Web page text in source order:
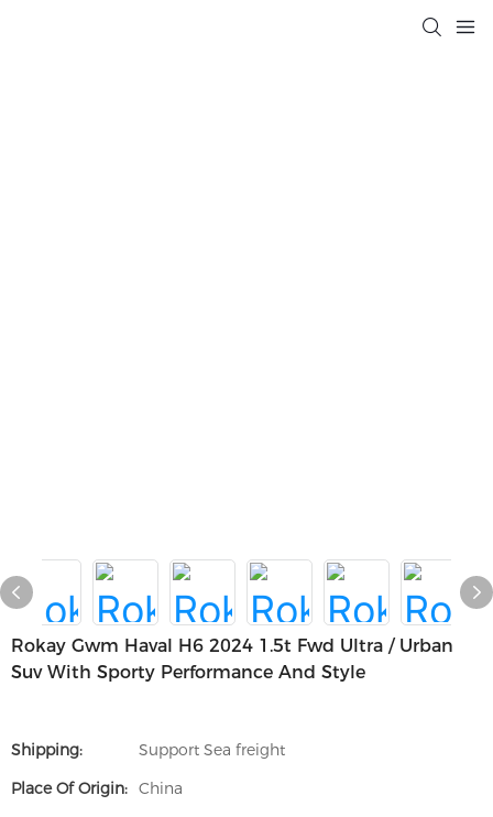
Rokay Gwm Haval H6 2024 1.5t Fwd Ultra / Urban
Suv With Sporty Performance And Style
Shipping:
Support Sea freight
Place Of Origin: China